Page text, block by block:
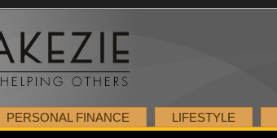
PERSONAL FINANCE LIFESTYLE